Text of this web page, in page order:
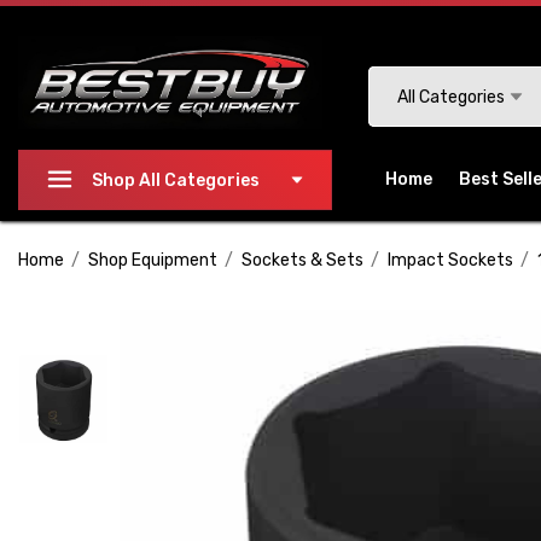
website
Press
adjust
All Categories
Shop All Categories Home Best
Home Shop Equipment Sockets & Sets Impact Sockets